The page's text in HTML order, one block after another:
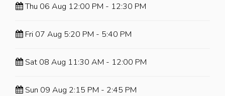
Thu 06 Aug 12:00 PM - 12:30 PM
Fri 07 Aug 5:20 PM - 5:40 PM
Sat 08 Aug 11:30 AM - 12:00 PM
Sun 09 Aug 2:15 PM - 2:45 PM